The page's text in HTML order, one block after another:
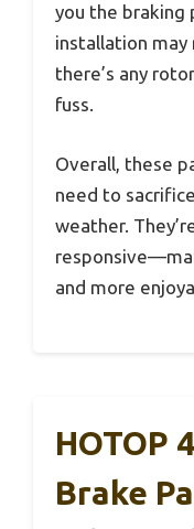
you the braking
installation
there’s any
fuss.
Overall, these
need to
weather.
and more
HOTOP
Brake